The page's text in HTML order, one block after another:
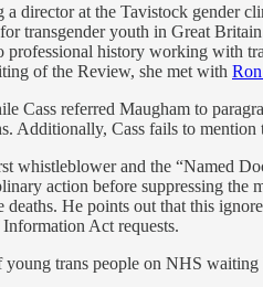
director at the Tavistock gender
transgender youth in Great
history working with
of the Review, she met with
Cass referred Maugham to
Cass fails to
whistleblower and the “Named
action before suppressing
He points out that this
Act requests.
trans people on NHS